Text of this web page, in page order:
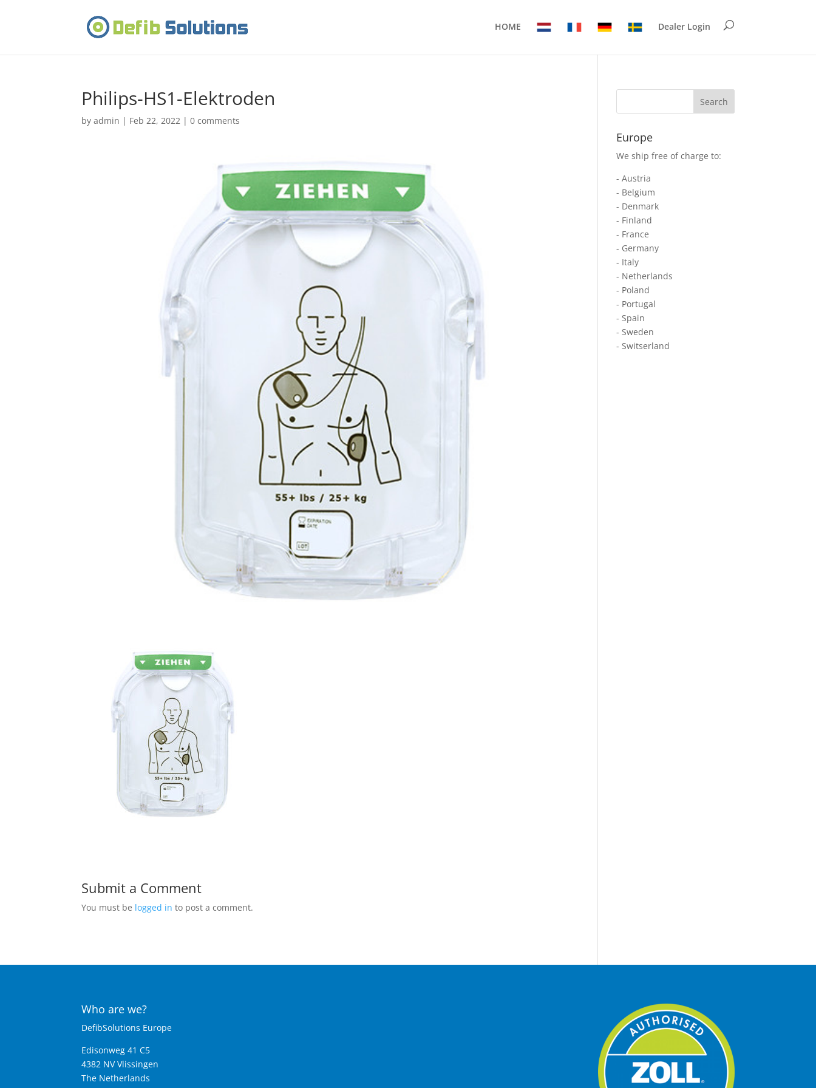
HOME Dealer Login
Philips-HS1-Elektroden
byadmin | Feb 22, 2022 |0 comments
Submit a Comment
You must be logged in to post a comment.
Europe
We ship free of charge to:
- Austria
- Belgium
- Denmark
- Finland
- France
- Germany
- Italy
- Netherlands
- Poland
- Portugal
- Spain
- Sweden
- Switserland
Who are we?
DefibSolutions Europe
Edisonweg 41 C5
4382 NV Vlissingen
The Netherlands